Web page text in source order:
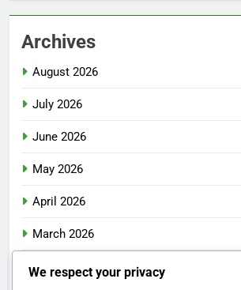
Archives
August 2026
July 2026
June 2026
May 2026
April 2026
March 2026
February 2026
We respect your privacy